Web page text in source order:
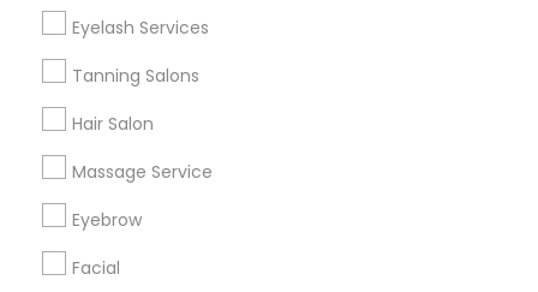
Eyelash Services
Tanning Salons
Hair Salon
Massage Service
Eyebrow
Facial
Find Events & Tickets
Corporate
+1-512-788-5300
us.sulekha@sulekha.com
Stay Connected